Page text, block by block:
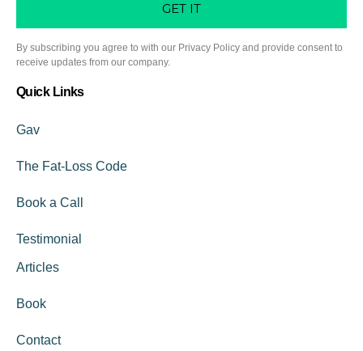
GET IT
By subscribing you agree to with our Privacy Policy and provide consent to
receive updates from our company.
Quick Links
Gav
The Fat-Loss Code
Book a Call
Testimonial
Articles
Book
Contact